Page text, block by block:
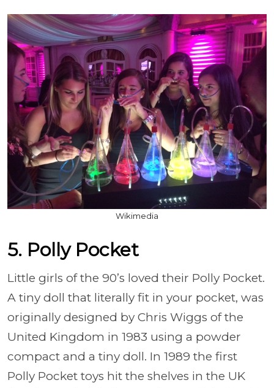
Wikimedia
5. Polly Pocket
Little girls of the 90’s loved their Polly Pocket.
A tiny doll that literally fit in your pocket, was
originally designed by Chris Wiggs of the
United Kingdom in 1983 using a powder
compact and a tiny doll. In 1989 the first
Polly Pocket toys hit the shelves in the UK